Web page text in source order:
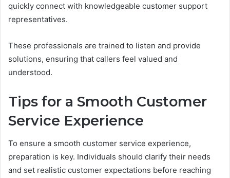
quickly connect with knowledgeable customer support
representatives.
These professionals are trained to listen and provide
solutions, ensuring that callers feel valued and
understood.
Tips for a Smooth Customer
Service Experience
To ensure a smooth customer service experience,
preparation is key. Individuals should clarify their needs
and set realistic customer expectations before reaching